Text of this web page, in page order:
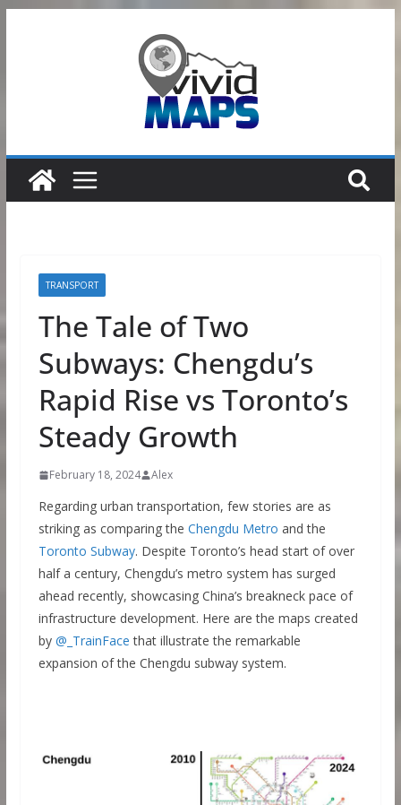
TRANSPORT
The Tale of Two
Subways: Chengdu’s
Rapid Rise vs Toronto’s
Steady Growth
February 18, 2024 Alex
Regarding urban transportation, few stories are as
striking as comparing the Chengdu Metro and the
Toronto Subway. Despite Toronto’s head start of over
half a century, Chengdu’s metro system has surged
ahead recently, showcasing China’s breakneck pace of
infrastructure development. Here are the maps created
by @_TrainFace that illustrate the remarkable
expansion of the Chengdu subway system.